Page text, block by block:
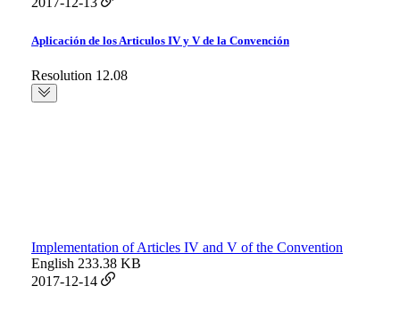
Aplicación de los Articulos IV y V de la Convención
Resolution 12.08
Implementation of Articles IV and V of the Convention
English 233.38 KB
2017-12-14